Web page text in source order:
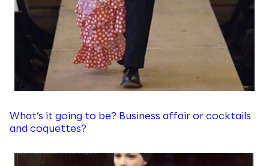
What’s it going to be? Business affair or cocktails
and coquettes?